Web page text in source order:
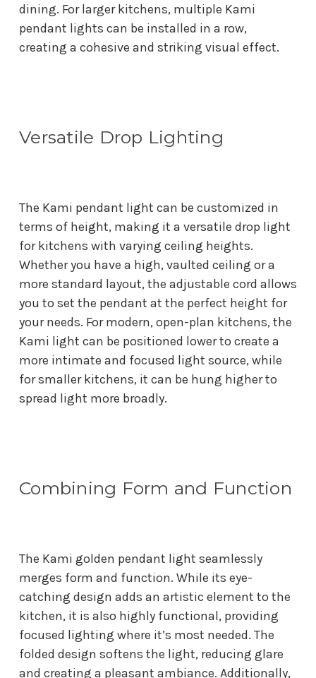
dining. For larger kitchens, multiple Kami
pendant lights can be installed in a row,
creating a cohesive and striking visual effect.
Versatile Drop Lighting
The Kami pendant light can be customized in
terms of height, making it a versatile drop light
for kitchens with varying ceiling heights.
Whether you have a high, vaulted ceiling or a
more standard layout, the adjustable cord allows
you to set the pendant at the perfect height for
your needs. For modern, open-plan kitchens, the
Kami light can be positioned lower to create a
more intimate and focused light source, while
for smaller kitchens, it can be hung higher to
spread light more broadly.
Combining Form and Function
The Kami golden pendant light seamlessly
merges form and function. While its eye-
catching design adds an artistic element to the
kitchen, it is also highly functional, providing
focused lighting where it’s most needed. The
folded design softens the light, reducing glare
and creating a pleasant ambiance. Additionally,